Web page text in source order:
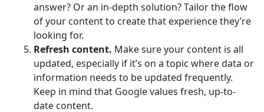
answer? Or an in-depth solution? Tailor the flow
of your content to create that experience they’re
looking for.
Refresh content. Make sure your content is all
updated, especially if it’s on a topic where data or
information needs to be updated frequently.
Keep in mind that Google values fresh, up-to-
date content.